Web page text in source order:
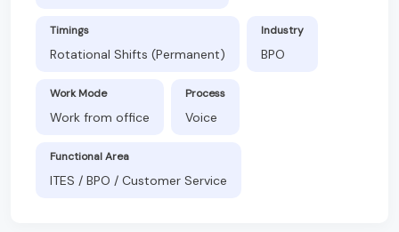
Timings
Rotational Shifts (Permanent)
Industry
BPO
Work Mode
Work from office
Process
Voice
Functional Area
ITES / BPO / Customer Service